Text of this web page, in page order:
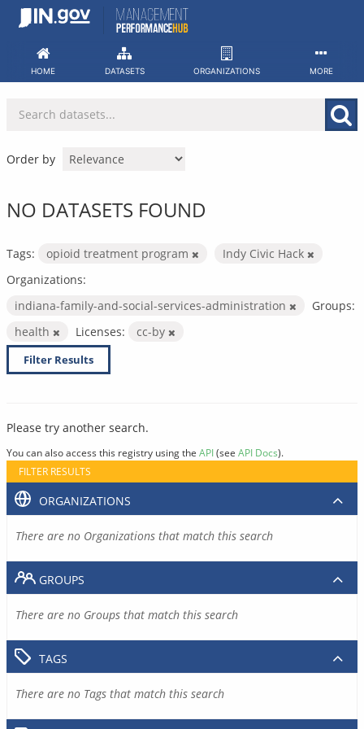
Skip
HOME DATASETS ORGANIZATIONS MORE
Order by
NO DATASETS FOUND
Tags: opioid treatment program
Indy Civic Hack
Organizations:
indiana-family-and-social-services-administration
Groups:
health
Licenses: cc-by
Filter Results
Please try another search.
You can also access this registry using the API(see API Docs).
FILTER RESULTS
ORGANIZATIONS
There are no Organizations that match this search
GROUPS
There are no Groups that match this search
TAGS
There are no Tags that match this search